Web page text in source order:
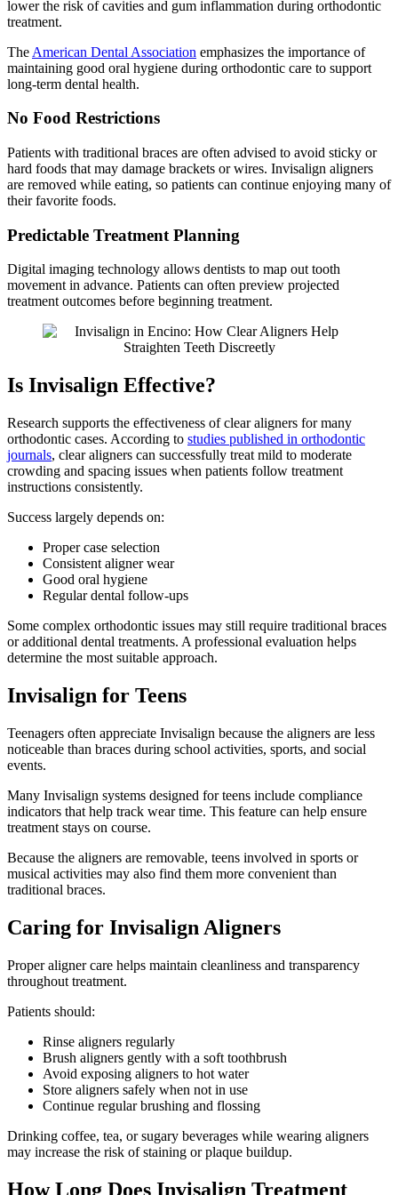
lower the risk of cavities and gum inflammation during orthodontic
treatment.
The American Dental Association emphasizes the importance of
maintaining good oral hygiene during orthodontic care to support
long-term dental health.
No Food Restrictions
Patients with traditional braces are often advised to avoid sticky or
hard foods that may damage brackets or wires. Invisalign aligners
are removed while eating, so patients can continue enjoying many of
their favorite foods.
Predictable Treatment Planning
Digital imaging technology allows dentists to map out tooth
movement in advance. Patients can often preview projected
treatment outcomes before beginning treatment.
Is Invisalign Effective?
Research supports the effectiveness of clear aligners for many
orthodontic cases. According to studies published in orthodontic
journals, clear aligners can successfully treat mild to moderate
crowding and spacing issues when patients follow treatment
instructions consistently.
Success largely depends on:
Proper case selection
Consistent aligner wear
Good oral hygiene
Regular dental follow-ups
Some complex orthodontic issues may still require traditional braces
or additional dental treatments. A professional evaluation helps
determine the most suitable approach.
Invisalign for Teens
Teenagers often appreciate Invisalign because the aligners are less
noticeable than braces during school activities, sports, and social
events.
Many Invisalign systems designed for teens include compliance
indicators that help track wear time. This feature can help ensure
treatment stays on course.
Because the aligners are removable, teens involved in sports or
musical activities may also find them more convenient than
traditional braces.
Caring for Invisalign Aligners
Proper aligner care helps maintain cleanliness and transparency
throughout treatment.
Patients should:
Rinse aligners regularly
Brush aligners gently with a soft toothbrush
Avoid exposing aligners to hot water
Store aligners safely when not in use
Continue regular brushing and flossing
Drinking coffee, tea, or sugary beverages while wearing aligners
may increase the risk of staining or plaque buildup.
How Long Does Invisalign Treatment